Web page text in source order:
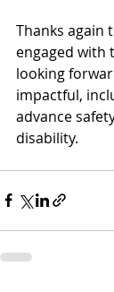
Thanks again
engaged with
looking
impactful,
advance
disability.